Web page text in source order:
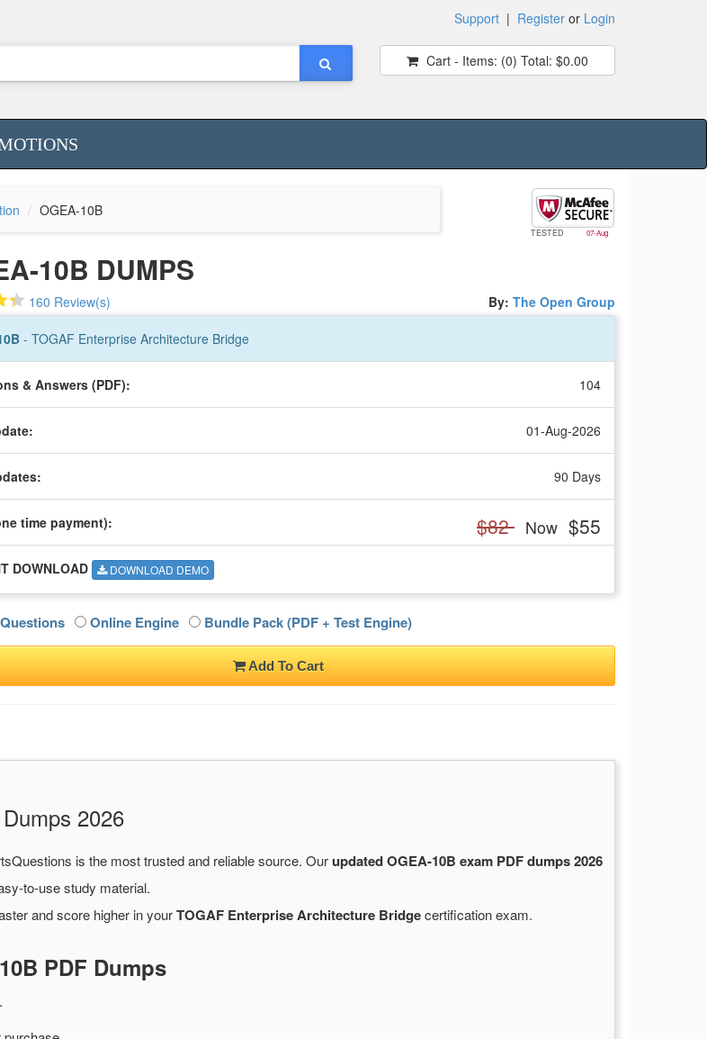
Support | Register or Login
Cart - Items: (0) Total: $0.00
OGEA-10B
TESTED 07-Aug
10B DUMPS
160 Review(s) By: The Open Group
- TOGAF Enterprise Architecture Bridge
& Answers (PDF): 104
01-Aug-2026
90 Days
time payment): $82 Now $55
DOWNLOAD DOWNLOAD DEMO
Online Engine Bundle Pack (PDF + Test Engine)
Add To Cart
2026
is the most trusted and reliable source. Ourupdated OGEA-10B exam PDF dumps 2026
to-use study material.
and score higher in yourTOGAF Enterprise Architecture Bridgecertification exam.
PDF Dumps